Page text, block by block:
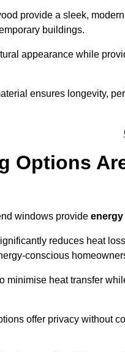
provide a sleek,
buildings.
appearance while
ensures longevity,
Options
windows provide energy
reduces heat
conscious
minimise heat transfer
offer privacy without